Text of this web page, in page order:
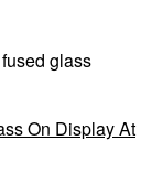
glass
On Display At